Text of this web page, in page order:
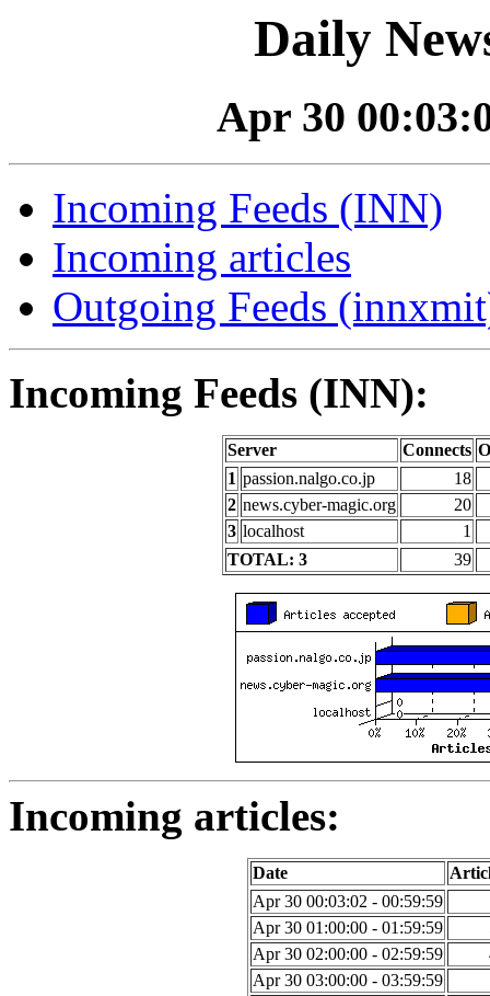
Daily
Apr 30
Incoming Feeds (INN)
Incoming articles
Outgoing Feeds
Incoming Feeds (INN):
Server Connects
1 passion.nalgo.co.jp
18
2 news.cyber-magic.org
20
3 localhost
1
TOTAL: 3
39
Incoming articles:
Date
Apr 30 00:03:02 - 00:59:59
Apr 30 01:00:00 - 01:59:59
Apr 30 02:00:00 - 02:59:59
Apr 30 03:00:00 - 03:59:59